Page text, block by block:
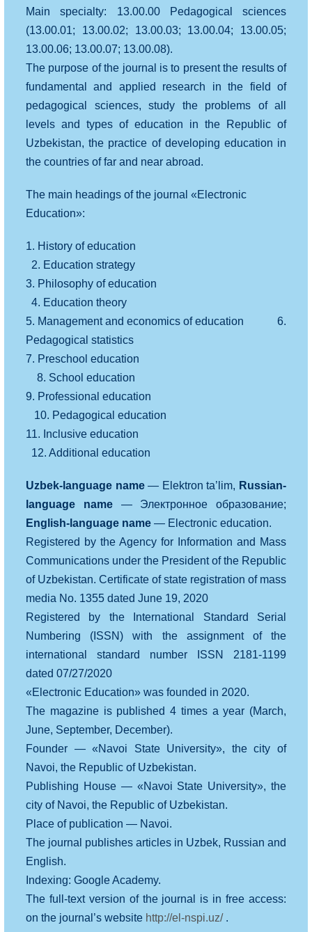
Main specialty: 13.00.00 Pedagogical sciences
(13.00.01; 13.00.02; 13.00.03; 13.00.04; 13.00.05;
13.00.06; 13.00.07; 13.00.08).
The purpose of the journal is to present the results of
fundamental and applied research in the field of
pedagogical sciences, study the problems of all
levels and types of education in the Republic of
Uzbekistan, the practice of developing education in
the countries of far and near abroad.
The main headings of the journal «Electronic
Education»:
1. History of education
2. Education strategy
3. Philosophy of education
4. Education theory
5. Management and economics of education 6.
Pedagogical statistics
7. Preschool education
8. School education
9. Professional education
10. Pedagogical education
11. Inclusive education
12. Additional education
Uzbek-language name— Elektron ta’lim, Russian-
language name— Электронное образование;
English-language name — Electronic education.
Registered by the Agency for Information and Mass
Communications under the President of the Republic
of Uzbekistan. Certificate of state registration of mass
media No. 1355 dated June 19, 2020
Registered by the International Standard Serial
Numbering (ISSN) with the assignment of the
international standard number ISSN 2181-1199
dated 07/27/2020
«Electronic Education» was founded in 2020.
The magazine is published 4 times a year (March,
June, September, December).
Founder — «Navoi State University», the city of
Navoi, the Republic of Uzbekistan.
Publishing House — «Navoi State University», the
city of Navoi, the Republic of Uzbekistan.
Place of publication — Navoi.
The journal publishes articles in Uzbek, Russian and
English.
Indexing: Google Academy.
The full-text version of the journal is in free access:
on the journal’s website http://el-nspi.uz/.